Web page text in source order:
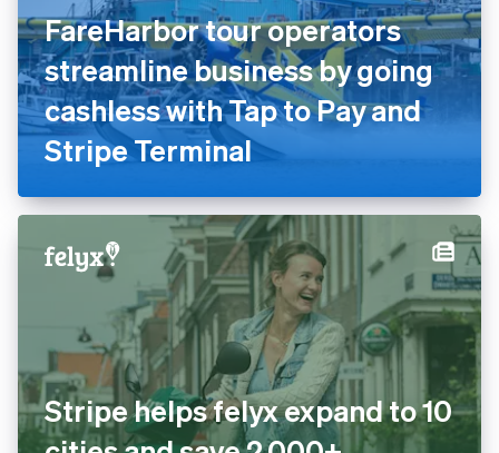
FareHarbor tour operators
streamline business by going
cashless with Tap to Pay and
Stripe Terminal